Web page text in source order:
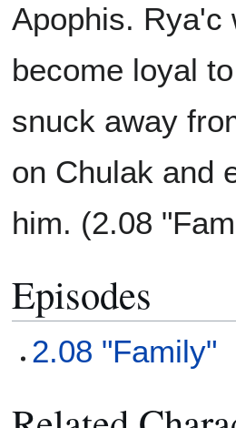
Apophis. Rya'c
become loyal
snuck away
on Chulak and
him. (2.08
Episodes
2.08 "Family"